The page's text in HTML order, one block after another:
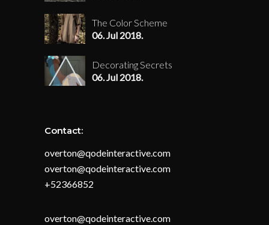
The Color Scheme
06. Jul 2018.
Decorating Secrets
06. Jul 2018.
Contact:
overton@qodeinteractive.com
overton@qodeinteractive.com
+52366852
overton@qodeinteractive.com